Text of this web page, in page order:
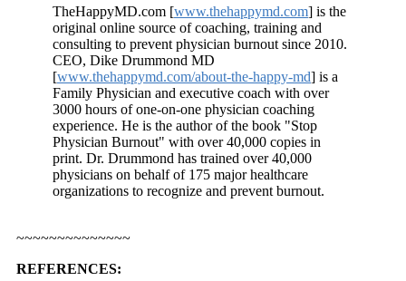
TheHappyMD.com [www.thehappymd.com] is the
original online source of coaching, training and
consulting to prevent physician burnout since 2010.
CEO, Dike Drummond MD
[www.thehappymd.com/about-the-happy-md] is a
Family Physician and executive coach with over
3000 hours of one-on-one physician coaching
experience. He is the author of the book "Stop
Physician Burnout" with over 40,000 copies in
print. Dr. Drummond has trained over 40,000
physicians on behalf of 175 major healthcare
organizations to recognize and prevent burnout.
~~~~~~~~~~~~~~
REFERENCES: